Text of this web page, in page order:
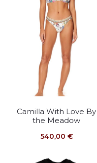
Camilla With Love By
the Meadow
540,00 €